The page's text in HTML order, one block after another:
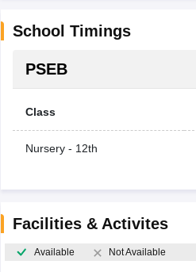
School Timings
PSEB
Class
Nursery - 12th
Facilities & Activites
Available Not Available